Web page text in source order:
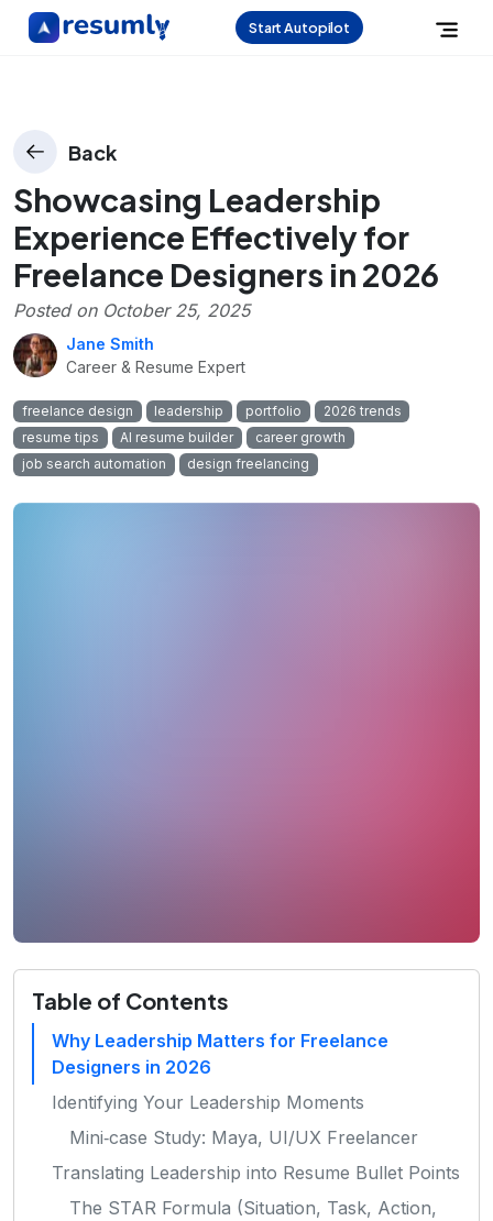
Start Autopilot
Back
Showcasing Leadership
Experience Effectively for
Freelance Designers in 2026
Posted on October 25, 2025
Jane Smith
Career & Resume Expert
freelance design leadership portfolio
2026 trends
resume tips
AI resume builder
career growth
job search automation
design freelancing
Table of Contents
Why Leadership Matters for Freelance
Designers in 2026
Identifying Your Leadership Moments
Mini‑case Study: Maya, UI/UX Freelancer
Translating Leadership into Resume Bullet Points
The STAR Formula (Situation, Task, Action,